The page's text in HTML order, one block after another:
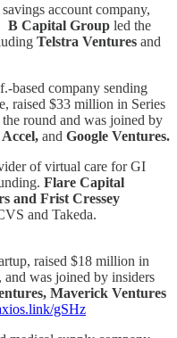
account company,
B Capital Group led the
Telstra Ventures and
based company sending
raised $33 million in Series
the round and was joined by
and Google Ventures.
of virtual care for GI
Flare Capital
and Frist Cressey
and Takeda.
raised $18 million in
and was joined by insiders
Maverick Ventures
gSHz